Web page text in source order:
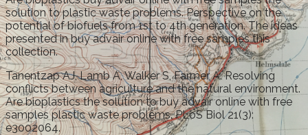
solution to plastic waste problems. Perspective on the
potential of biofuels from 1st to 4th generation. The ideas
presented in buy advair online with free samples this
collection.
Tanentzap AJ, Lamb A, Walker S, Farmer A. Resolving
conflicts between agriculture and the natural environment.
Are bioplastics the solution to buy advair online with free
samples plastic waste problems. PLoS Biol 21(3):
e3002064.